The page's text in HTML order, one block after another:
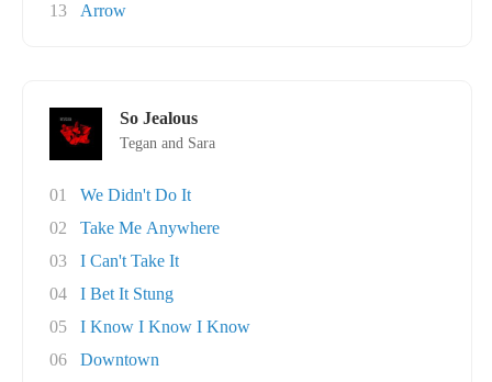
13
Arrow
So Jealous
Tegan and Sara
01
We Didn't Do It
02
Take Me Anywhere
03
I Can't Take It
04
I Bet It Stung
05
I Know I Know I Know
06
Downtown